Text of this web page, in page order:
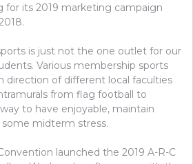
for its 2019 marketing campaign
is just not the one outlet for our
Various membership sports
direction of different local faculties
from flag football to
to have enjoyable, maintain
midterm stress.
launched the 2019 A-R-C